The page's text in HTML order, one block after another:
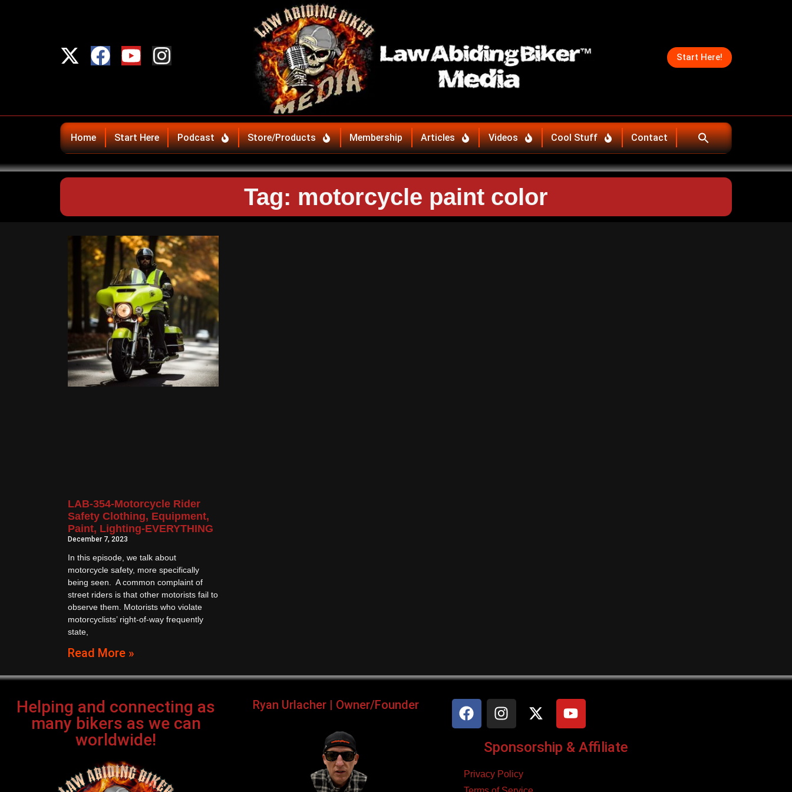
Start Here!
Home Start Here Podcast Store/Products Membership Articles Videos Cool Stuff Contact
Tag: motorcycle paint color
LAB-354-Motorcycle Rider
Safety Clothing, Equipment,
Paint, Lighting-EVERYTHING
December 7, 2023
In this episode, we talk about
motorcycle safety, more specifically
being seen. A common complaint of
street riders is that other motorists fail to
observe them. Motorists who violate
motorcyclists’ right-of-way frequently
state,
Read More »
Helping and connecting as
many bikers as we can
worldwide!
Ryan Urlacher | Owner/Founder
Sponsorship & Affiliate
Privacy Policy